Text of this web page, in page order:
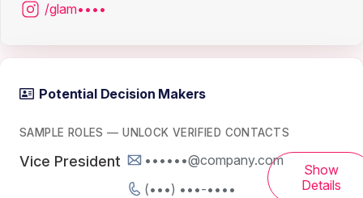
/glam••••
Potential Decision Makers
SAMPLE ROLES — UNLOCK VERIFIED CONTACTS
Vice President
••••••@company.com
(•••) •••-••••
Show
Details